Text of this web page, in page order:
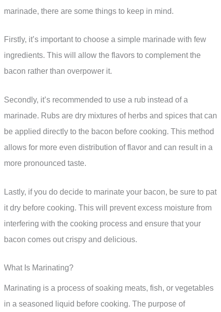
marinade, there are some things to keep in mind.
Firstly, it’s important to choose a simple marinade with few
ingredients. This will allow the flavors to complement the
bacon rather than overpower it.
Secondly, it’s recommended to use a rub instead of a
marinade. Rubs are dry mixtures of herbs and spices that can
be applied directly to the bacon before cooking. This method
allows for more even distribution of flavor and can result in a
more pronounced taste.
Lastly, if you do decide to marinate your bacon, be sure to pat
it dry before cooking. This will prevent excess moisture from
interfering with the cooking process and ensure that your
bacon comes out crispy and delicious.
What Is Marinating?
Marinating is a process of soaking meats, fish, or vegetables
in a seasoned liquid before cooking. The purpose of